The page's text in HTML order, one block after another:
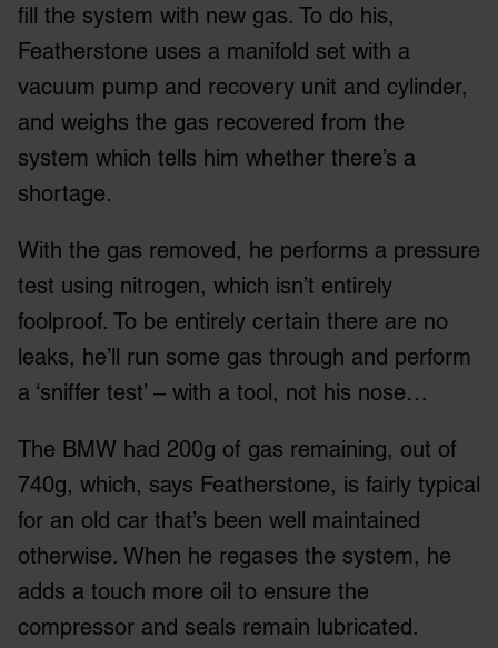
fill the system with new gas. To do his,
Featherstone uses a manifold set with a
vacuum pump and recovery unit and cylinder,
and weighs the gas recovered from the
system which tells him whether there’s a
shortage.
With the gas removed, he performs a pressure
test using nitrogen, which isn’t entirely
foolproof. To be entirely certain there are no
leaks, he’ll run some gas through and perform
a ‘sniffer test’ – with a tool, not his nose…
The BMW had 200g of gas remaining, out of
740g, which, says Featherstone, is fairly typical
for an old car that’s been well maintained
otherwise. When he regases the system, he
adds a touch more oil to ensure the
compressor and seals remain lubricated.